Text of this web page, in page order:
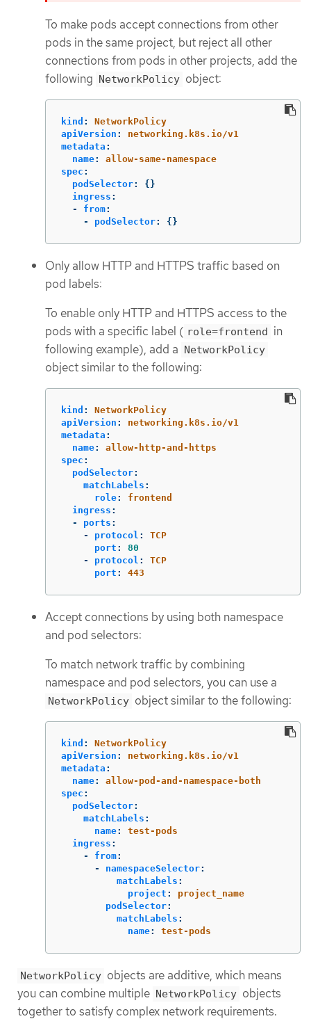
To make pods accept connections from other
pods in the same project, but reject all other
connections from pods in other projects, add the
following NetworkPolicy object:
kind :
NetworkPolicy
apiVersion :
networking.k8s.io/v1
metadata :
name:
allow-same-namespace
spec :
podSelector:
{}
ingress :
-
from:
-
podSelector: {}
Only allow HTTP and HTTPS traffic based on
pod labels:
To enable only HTTP and HTTPS access to the
pods with a specific label ( role=frontend in
following example), add a NetworkPolicy
object similar to the following:
kind :
NetworkPolicy
apiVersion :
networking.k8s.io/v1
metadata :
name:
allow-http-and-https
spec :
podSelector:
matchLabels :
role:
frontend
ingress :
-
ports :
-
protocol :
TCP
port :
80
-
protocol :
TCP
port : 443
Accept connections by using both namespace
and pod selectors:
To match network traffic by combining
namespace and pod selectors, you can use a
NetworkPolicy object similar to the following:
kind :
NetworkPolicy
apiVersion :
networking.k8s.io/v1
metadata :
name:
allow-pod-and-namespace-both
spec :
podSelector:
matchLabels :
name:
test-pods
ingress :
-
from:
-
namespaceSelector:
matchLabels :
project :
project_name
podSelector:
matchLabels :
name: test-pods
NetworkPolicy objects are additive, which means
you can combine multiple NetworkPolicy objects
together to satisfy complex network requirements.